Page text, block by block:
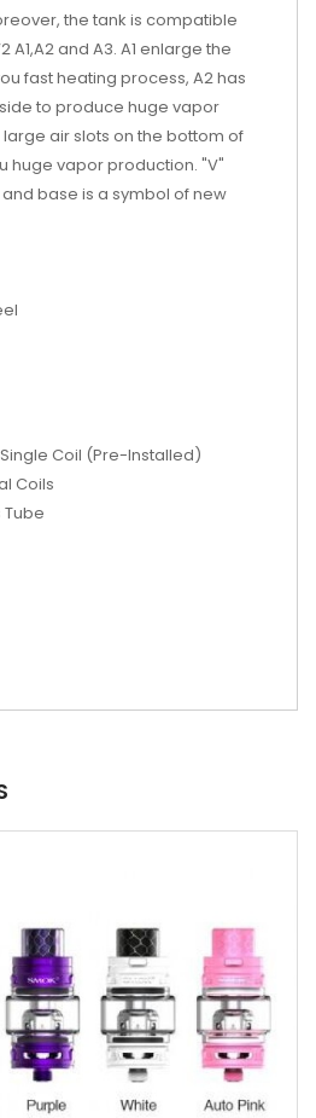
the tank is compatible
A1,A2 and A3. A1 enlarge the
fast heating process, A2 has
to produce huge vapor
air slots on the bottom of
huge vapor production. "V"
base is a symbol of new
Single Coil (Pre-Installed)
Coils
Tube